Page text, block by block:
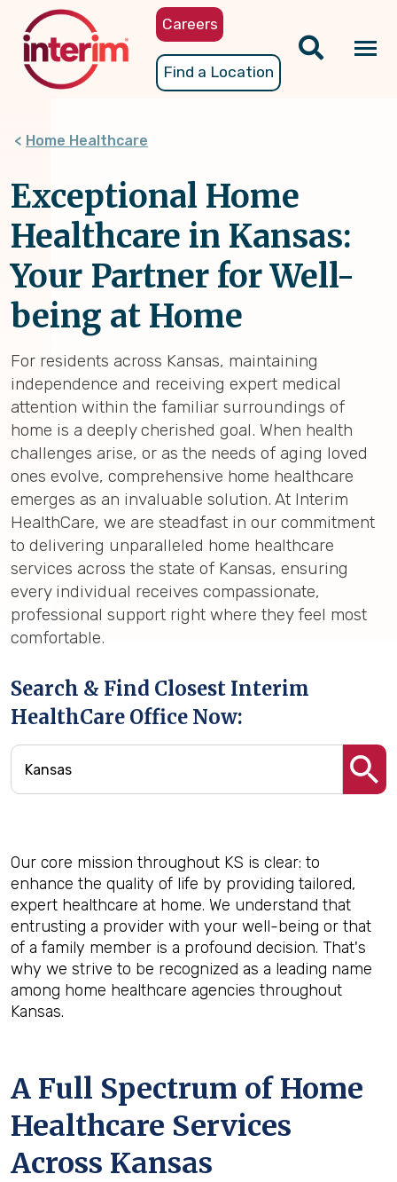
content
Careers
Find a Location
Home Healthcare
Exceptional Home
Healthcare in Kansas:
Your Partner for Well-
being at Home
For residents across Kansas, maintaining
independence and receiving expert medical
attention within the familiar surroundings of
home is a deeply cherished goal. When health
challenges arise, or as the needs of aging loved
ones evolve, comprehensive home healthcare
emerges as an invaluable solution. At Interim
HealthCare, we are steadfast in our commitment
to delivering unparalleled home healthcare
services across the state of Kansas, ensuring
every individual receives compassionate,
professional support right where they feel most
comfortable.
Search & Find Closest Interim
HealthCare Office Now:
Our core mission throughout KS is clear: to
enhance the quality of life by providing tailored,
expert healthcare at home. We understand that
entrusting a provider with your well-being or that
of a family member is a profound decision. That's
why we strive to be recognized as a leading name
among home healthcare agencies throughout
Kansas.
A Full Spectrum of Home
Healthcare Services
Across Kansas